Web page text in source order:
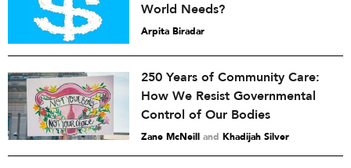
World Needs?
Arpita Biradar
250 Years of Community Care:
How We Resist Governmental
Control of Our Bodies
Zane McNeill and Khadijah Silver